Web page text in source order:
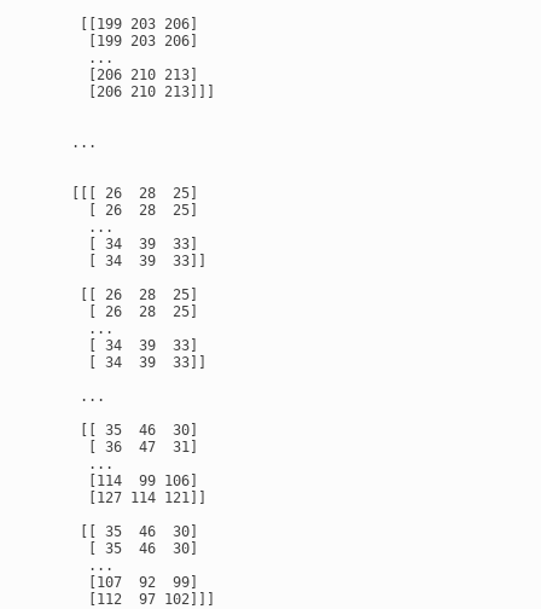
     [[199 203 206]
      [199 203 206]
      ...
      [206 210 213]
      [206 210 213]]]
    ...
    [[[ 26  28  25]
      [ 26  28  25]
      ...
      [ 34  39  33]
      [ 34  39  33]]
     [[ 26  28  25]
      [ 26  28  25]
      ...
      [ 34  39  33]
      [ 34  39  33]]
     ...
     [[ 35  46  30]
      [ 36  47  31]
      ...
      [114  99 106]
      [127 114 121]]
     [[ 35  46  30]
      [ 35  46  30]
      ...
      [107  92  99]
      [112  97 102]]]